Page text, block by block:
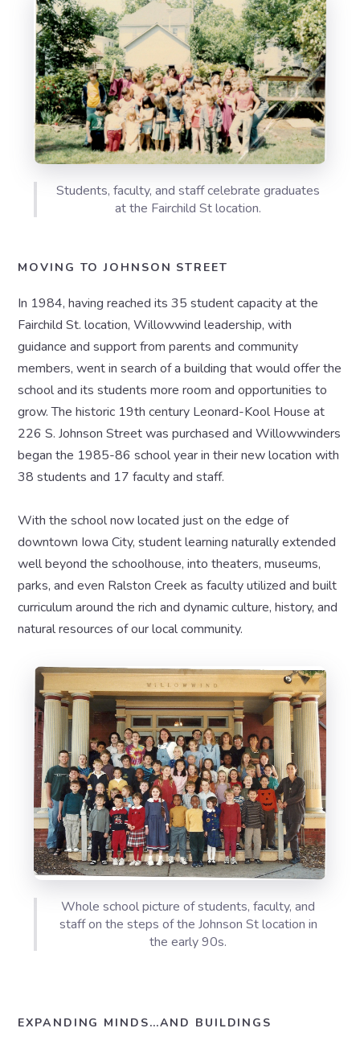
Students, faculty, and staff celebrate graduates
at the Fairchild St location.
MOVING TO JOHNSON STREET
In 1984, having reached its 35 student capacity at the
Fairchild St. location, Willowwind leadership, with
guidance and support from parents and community
members, went in search of a building that would offer the
school and its students more room and opportunities to
grow. The historic 19th century Leonard-Kool House at
226 S. Johnson Street was purchased and Willowwinders
began the 1985-86 school year in their new location with
38 students and 17 faculty and staff.
With the school now located just on the edge of
downtown Iowa City, student learning naturally extended
well beyond the schoolhouse, into theaters, museums,
parks, and even Ralston Creek as faculty utilized and built
curriculum around the rich and dynamic culture, history, and
natural resources of our local community.
Whole school picture of students, faculty, and
staff on the steps of the Johnson St location in
the early 90s.
EXPANDING MINDS…AND BUILDINGS